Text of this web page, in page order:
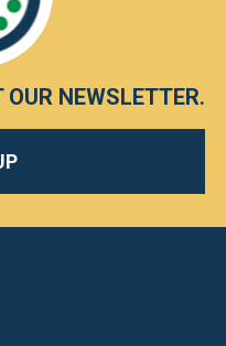
OUR NEWSLETTER.